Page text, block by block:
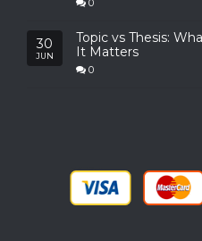
0
30
JUN
Topic vs Thesis:
It Matters
0